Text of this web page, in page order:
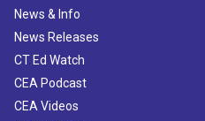
News & Info
News Releases
CT Ed Watch
CEA Podcast
CEA Videos